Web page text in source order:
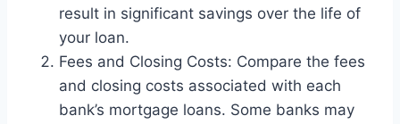
result in significant savings over the life of
your loan.
Fees and Closing Costs: Compare the fees
and closing costs associated with each
bank’s mortgage loans. Some banks may